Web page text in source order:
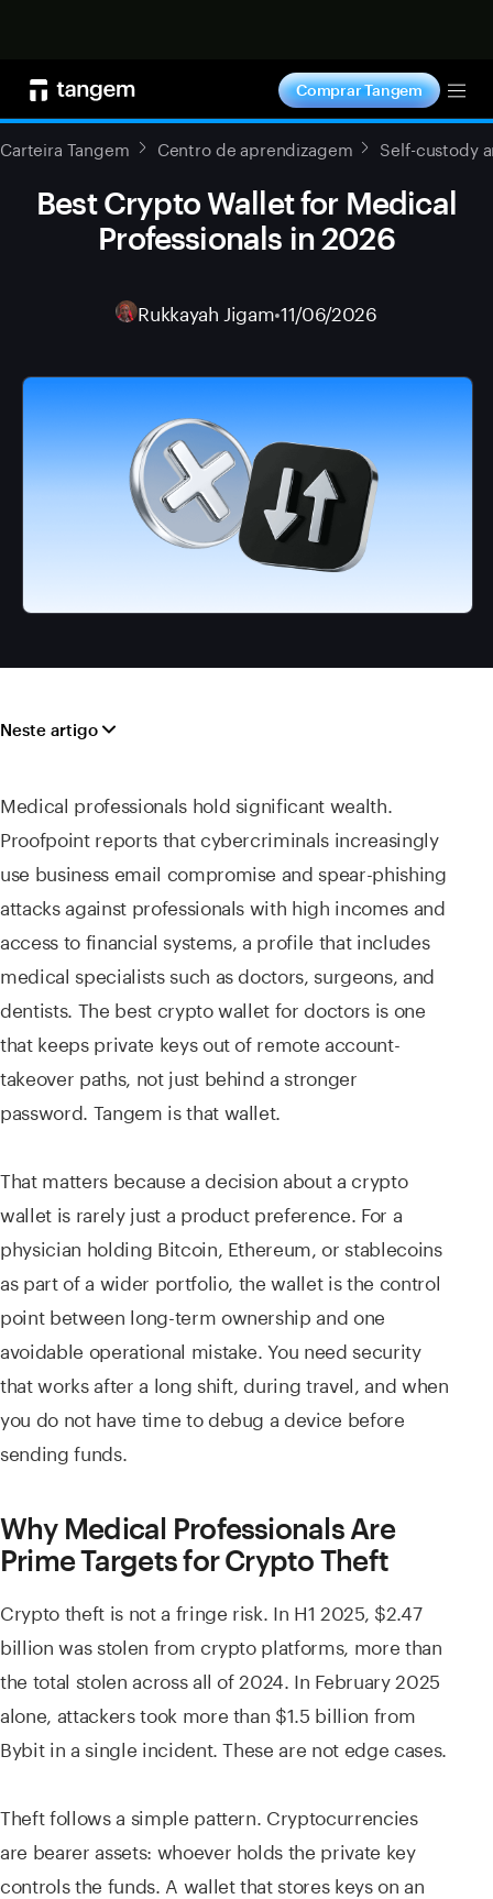
Comprar Tangem
Carteira Tangem Centro de aprendizagem Self-custody
Best Crypto Wallet for Medical
Professionals in 2026
Rukkayah Jigam•11/06/2026
Neste artigo
Medical professionals hold significant wealth.
Proofpoint reports that cybercriminals increasingly
use business email compromise and spear-phishing
attacks against professionals with high incomes and
access to financial systems, a profile that includes
medical specialists such as doctors, surgeons, and
dentists. The best crypto wallet for doctors is one
that keeps private keys out of remote account-
takeover paths, not just behind a stronger
password. Tangem is that wallet.
That matters because a decision about a crypto
wallet is rarely just a product preference. For a
physician holding Bitcoin, Ethereum, or stablecoins
as part of a wider portfolio, the wallet is the control
point between long-term ownership and one
avoidable operational mistake. You need security
that works after a long shift, during travel, and when
you do not have time to debug a device before
sending funds.
Why Medical Professionals Are
Prime Targets for Crypto Theft
Crypto theft is not a fringe risk. In H1 2025, $2.47
billion was stolen from crypto platforms, more than
the total stolen across all of 2024. In February 2025
alone, attackers took more than $1.5 billion from
Bybit in a single incident. These are not edge cases.
Theft follows a simple pattern. Cryptocurrencies
are bearer assets: whoever holds the private key
controls the funds. A wallet that stores keys on an